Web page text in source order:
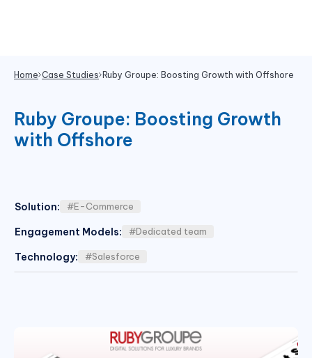
Home Case Studies Ruby Groupe: Boosting Growth with Offshore
Ruby Groupe: Boosting Growth
with Offshore
Solution: #E-Commerce
Engagement Models: #Dedicated team
Technology: #Salesforce